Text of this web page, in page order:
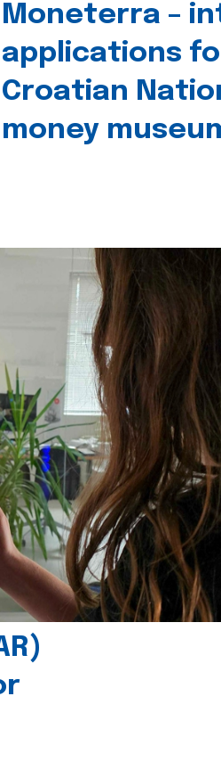
Moneterra –
applications
Croatian
money